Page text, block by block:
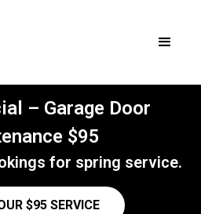
– Garage Door
$95
for spring service.
$95 SERVICE